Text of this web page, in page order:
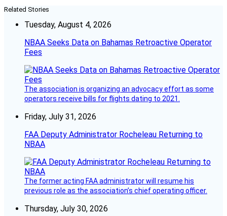
Related Stories
Tuesday, August 4, 2026
NBAA Seeks Data on Bahamas Retroactive Operator
Fees
The association is organizing an advocacy effort as some
operators receive bills for flights dating to 2021.
Friday, July 31, 2026
FAA Deputy Administrator Rocheleau Returning to
NBAA
The former acting FAA administrator will resume his
previous role as the association’s chief operating officer.
Thursday, July 30, 2026